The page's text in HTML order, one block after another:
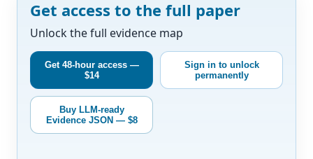
Get access to the full paper
Unlock the full evidence map
Get 48-hour access —
$14
Sign in to unlock
permanently
Buy LLM-ready
Evidence JSON — $8